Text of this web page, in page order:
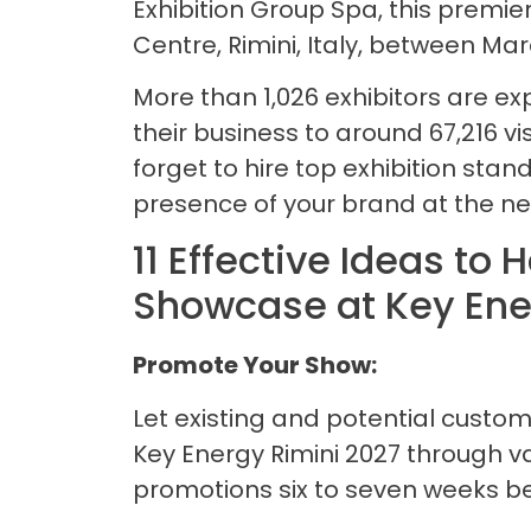
Exhibition Group Spa, this
Centre, Rimini, Italy, between
More than 1,026 exhibitors are
their business to around 67,216
forget to hire top exhibition
presence of your brand at the
11 Effective Ideas to
Showcase at Key
Promote Your Show:
Let existing and potential
Key Energy Rimini 2027 through
promotions six to seven weeks